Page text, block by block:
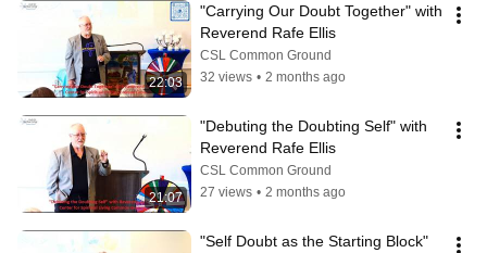
22:03
"Carrying Our Doubt Together" with
Reverend Rafe Ellis
CSL Common Ground
32 views • 2 months ago
21:07
"Debuting the Doubting Self" with
Reverend Rafe Ellis
CSL Common Ground
27 views • 2 months ago
"Self Doubt as the Starting Block"